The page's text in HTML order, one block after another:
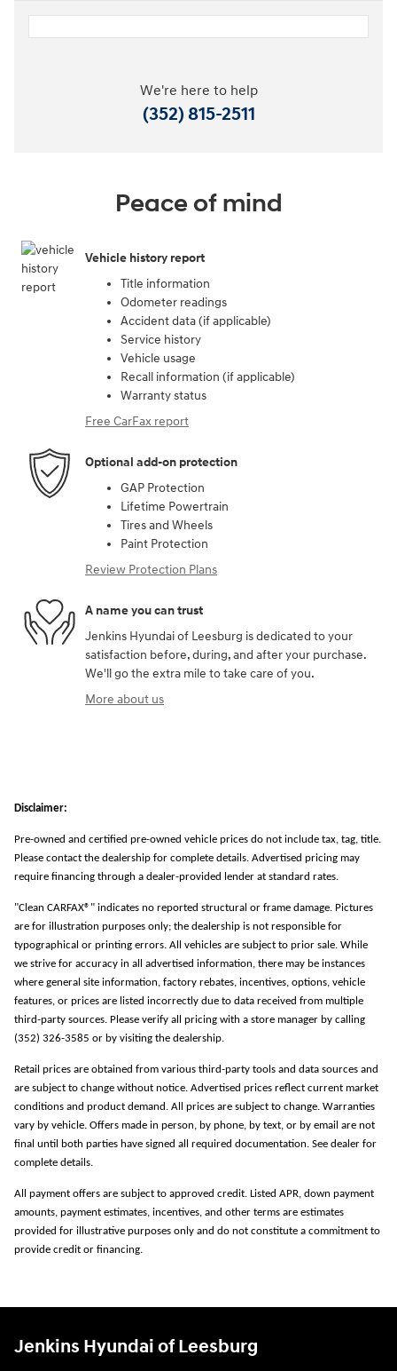
We're here to help
(352) 815-2511
Peace of mind
Vehicle history report
Title information
Odometer readings
Accident data (if applicable)
Service history
Vehicle usage
Recall information (if applicable)
Warranty status
Free CarFax report
Optional add-on protection
GAP Protection
Lifetime Powertrain
Tires and Wheels
Paint Protection
Review Protection Plans
A name you can trust
Jenkins Hyundai of Leesburg is dedicated to your
satisfaction before, during, and after your purchase.
We'll go the extra mile to take care of you.
More about us
Disclaimer:
Pre-owned and certified pre-owned vehicle prices do not include tax, tag, title.
Please contact the dealership for complete details. Advertised pricing may
require financing through a dealer-provided lender at standard rates.
"Clean CARFAX®" indicates no reported structural or frame damage. Pictures
are for illustration purposes only; the dealership is not responsible for
typographical or printing errors. All vehicles are subject to prior sale. While
we strive for accuracy in all advertised information, there may be instances
where general site information, factory rebates, incentives, options, vehicle
features, or prices are listed incorrectly due to data received from multiple
third-party sources. Please verify all pricing with a store manager by calling
(352) 326-3585 or by visiting the dealership.
Retail prices are obtained from various third-party tools and data sources and
are subject to change without notice. Advertised prices reflect current market
conditions and product demand. All prices are subject to change. Warranties
vary by vehicle. Offers made in person, by phone, by text, or by email are not
final until both parties have signed all required documentation. See dealer for
complete details.
All payment offers are subject to approved credit. Listed APR, down payment
amounts, payment estimates, incentives, and other terms are estimates
provided for illustrative purposes only and do not constitute a commitment to
provide credit or financing.
Jenkins Hyundai of Leesburg